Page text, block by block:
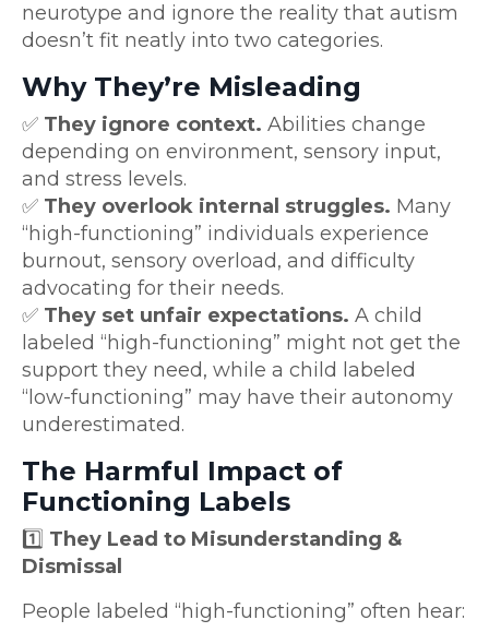
neurotype and ignore the reality that autism
doesn’t fit neatly into two categories.
Why They’re Misleading
✅ They ignore context. Abilities change
depending on environment, sensory input,
and stress levels.
✅ They overlook internal struggles. Many
“high-functioning” individuals experience
burnout, sensory overload, and difficulty
advocating for their needs.
✅ They set unfair expectations. A child
labeled “high-functioning” might not get the
support they need, while a child labeled
“low-functioning” may have their autonomy
underestimated.
The Harmful Impact of
Functioning Labels
1️⃣ They Lead to Misunderstanding &
Dismissal
People labeled “high-functioning” often hear: